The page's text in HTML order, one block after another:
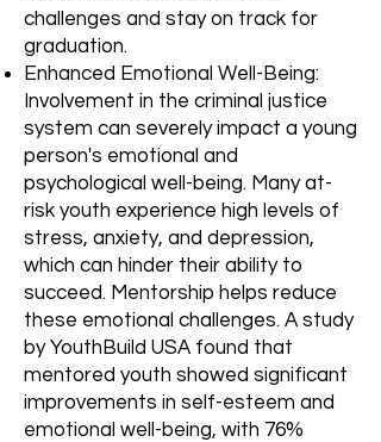
challenges and stay on track for
graduation.
Enhanced Emotional Well-Being:
Involvement in the criminal justice
system can severely impact a young
person's emotional and
psychological well-being. Many at-
risk youth experience high levels of
stress, anxiety, and depression,
which can hinder their ability to
succeed. Mentorship helps reduce
these emotional challenges. A study
by YouthBuild USA found that
mentored youth showed significant
improvements in self-esteem and
emotional well-being, with 76%